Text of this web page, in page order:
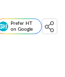
Prefer HT
on Google